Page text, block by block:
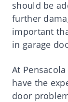
should be
further
important
in garage
At
have the
door